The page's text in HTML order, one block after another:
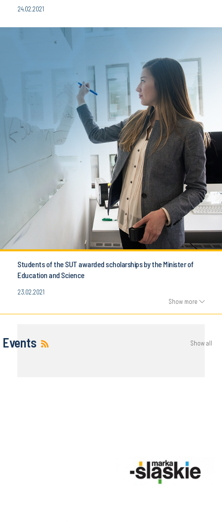
24.02.2021
Students of the SUT awarded scholarships by the Minister of
Education and Science
23.02.2021
Show more
Events Show all